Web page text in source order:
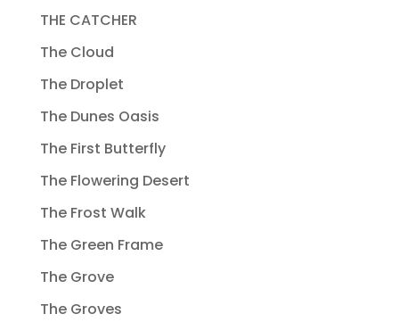
THE CATCHER
The Cloud
The Droplet
The Dunes Oasis
The First Butterfly
The Flowering Desert
The Frost Walk
The Green Frame
The Grove
The Groves